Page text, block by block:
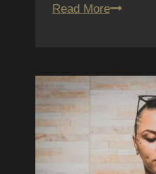
Read MoreDiscover
Funhouse
Tattoo
in
Pacific
Beach